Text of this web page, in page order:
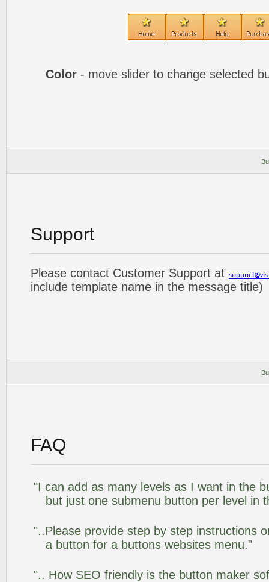
Color - move slider to change selected
Support
Please contact Customer Support at
include template name in the message title)
FAQ
"I can add as many levels as I want in the
but just one submenu button per level in
"..Please provide step by step instructions
a button for a buttons websites menu."
".. How SEO friendly is the button maker